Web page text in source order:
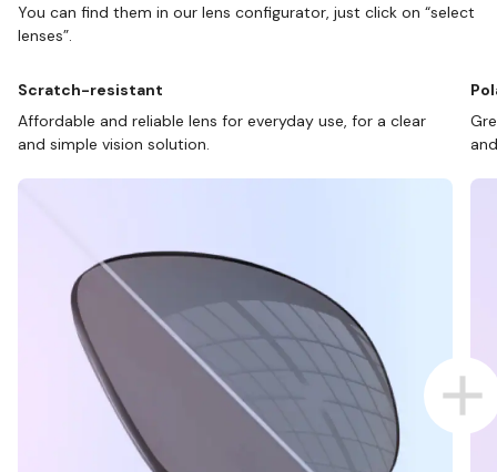
You can find them in our lens configurator, just click on “select
lenses”.
Scratch-resistant
Affordable and reliable lens for everyday use, for a clear
and simple vision solution.